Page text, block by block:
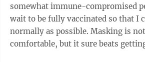
somewhat immune-compromised
wait to be fully vaccinated so that I
normally as possible. Masking is
comfortable, but it sure beats